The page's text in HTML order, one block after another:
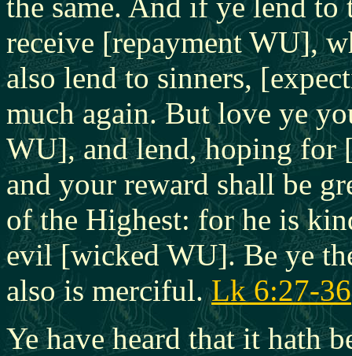
receive [repayment WU],
also lend to sinners,
much again. But love ye
WU], and lend, hoping for
and your reward shall be
of the Highest: for he is
evil [wicked WU]. Be ye
also is merciful.Lk 6:27-36
Ye have heard that it hath